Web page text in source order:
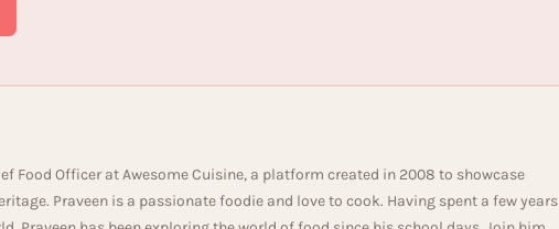
Food Officer at Awesome Cuisine, a platform created in 2008 to showcase
Praveen is a passionate foodie and love to cook. Having spent a few years